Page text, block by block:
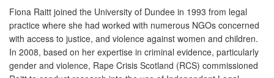
Fiona Raitt joined the University of Dundee in 1993 from legal
practice where she had worked with numerous NGOs concerned
with access to justice, and violence against women and children.
In 2008, based on her expertise in criminal evidence, particularly
gender and violence, Rape Crisis Scotland (RCS) commissioned